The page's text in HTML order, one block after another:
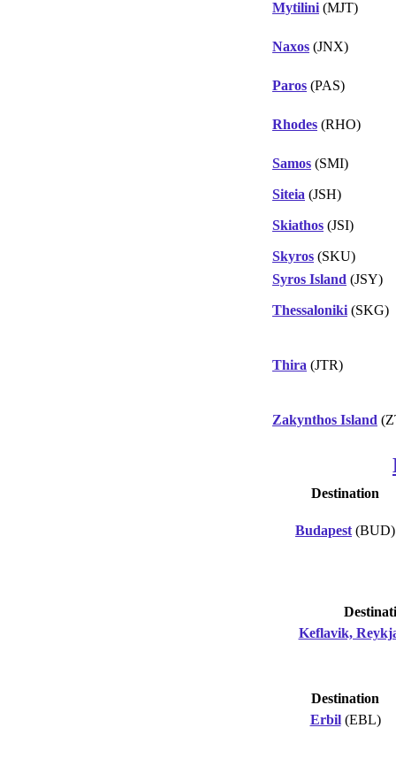
Mytilini (MJT)
Naxos (JNX)
Paros (PAS)
Rhodes (RHO)
Samos (SMI)
Siteia (JSH)
Skiathos (JSI)
Skyros (SKU)
Syros Island (JSY)
Thessaloniki (SKG)
Thira (JTR)
Zakynthos Island
Destination
Budapest (BUD)
Keflavik,
Destination
Erbil(EBL)